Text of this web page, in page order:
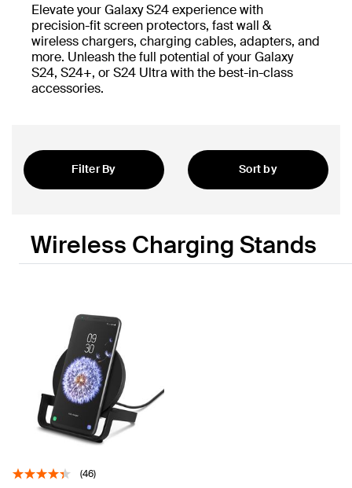
Elevate your Galaxy S24 experience with
precision-fit screen protectors, fast wall &
wireless chargers, charging cables, adapters, and
more. Unleash the full potential of your Galaxy
S24, S24+, or S24 Ultra with the best-in-class
accessories.
Filter By
Sort by
Wireless Charging Stands
(46)